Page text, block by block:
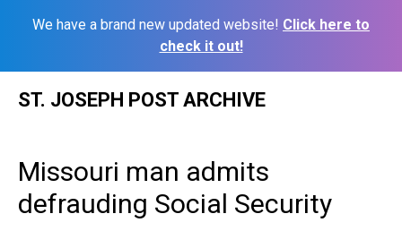
We have a brand new updated website! Click here to
check it out!
ST. JOSEPH POST ARCHIVE
Missouri man admits
defrauding Social Security